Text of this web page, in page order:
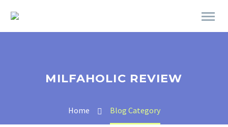
MILFAHOLIC REVIEW
Home Blog Category